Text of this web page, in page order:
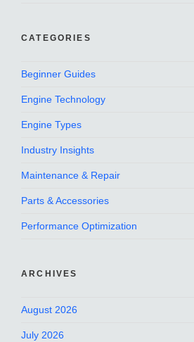
CATEGORIES
Beginner Guides
Engine Technology
Engine Types
Industry Insights
Maintenance & Repair
Parts & Accessories
Performance Optimization
ARCHIVES
August 2026
July 2026